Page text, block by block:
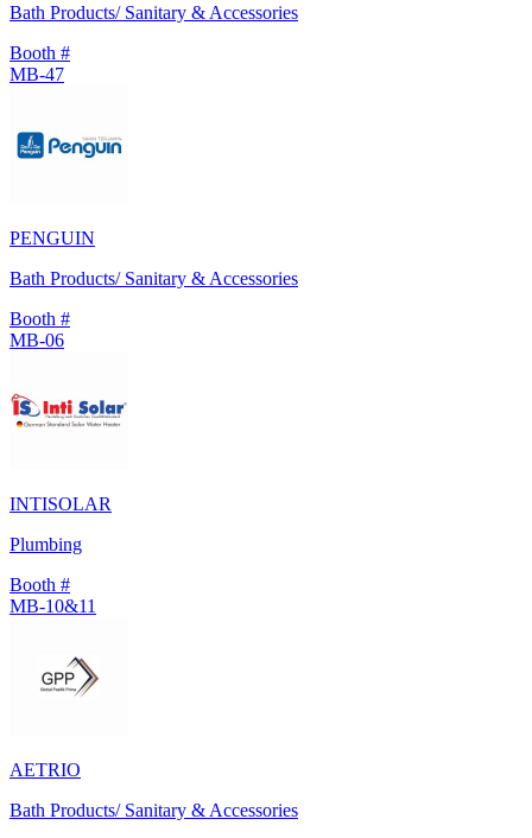
Bath Products/ Sanitary & Accessories
Booth #
MB-47
PENGUIN
Bath Products/ Sanitary & Accessories
Booth #
MB-06
INTISOLAR
Plumbing
Booth #
MB-10&11
AETRIO
Bath Products/ Sanitary & Accessories